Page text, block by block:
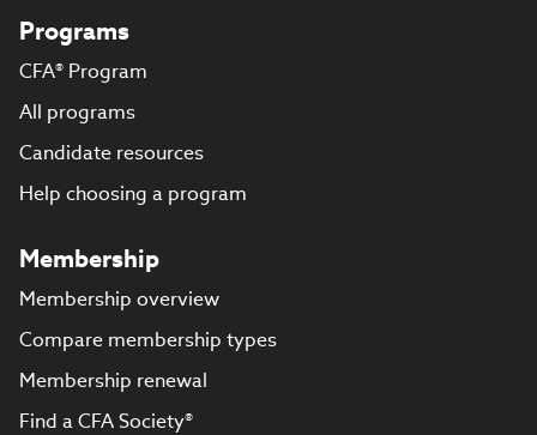
Programs
CFA® Program
All programs
Candidate resources
Help choosing a program
Membership
Membership overview
Compare membership types
Membership renewal
Find a CFA Society®